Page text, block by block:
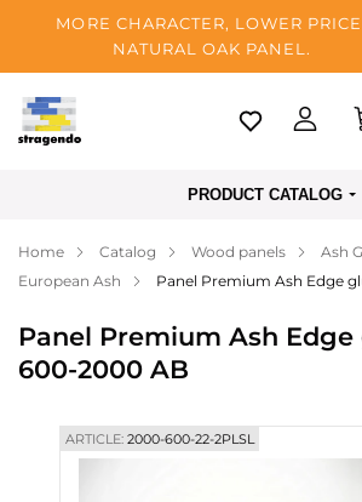
MORE CHARACTER, LOWER
NATURAL OAK PANEL.
Tallinn
Payment
Blog
PRODUCT CATALOG
Home Catalog Wood panels
Ash
European Ash
Panel Premium Ash Edge
Panel Premium Ash Edge
600-2000 AB
ARTICLE:2000-600-22-2PLSL